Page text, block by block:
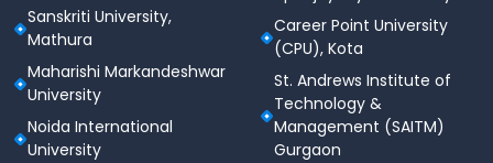
Sanskriti University,
Mathura
Maharishi Markandeshwar
University
Noida International
University
Career Point University
(CPU), Kota
St. Andrews Institute of
Technology &
Management (SAITM)
Gurgaon